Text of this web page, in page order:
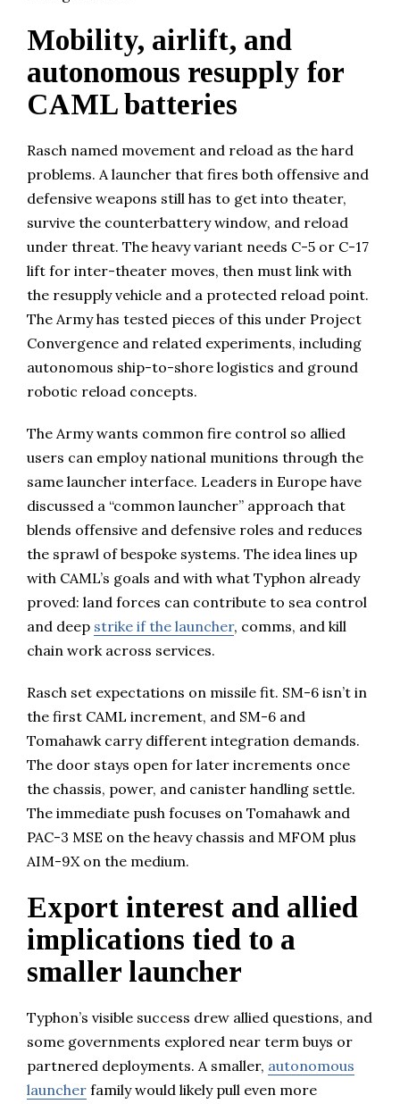
Mobility, airlift, and
autonomous resupply for
CAML batteries
Rasch named movement and reload as the hard
problems. A launcher that fires both offensive and
defensive weapons still has to get into theater,
survive the counterbattery window, and reload
under threat. The heavy variant needs C-5 or C-17
lift for inter-theater moves, then must link with
the resupply vehicle and a protected reload point.
The Army has tested pieces of this under Project
Convergence and related experiments, including
autonomous ship-to-shore logistics and ground
robotic reload concepts.
The Army wants common fire control so allied
users can employ national munitions through the
same launcher interface. Leaders in Europe have
discussed a “common launcher” approach that
blends offensive and defensive roles and reduces
the sprawl of bespoke systems. The idea lines up
with CAML’s goals and with what Typhon already
proved: land forces can contribute to sea control
and deep strike if the launcher, comms, and kill
chain work across services.
Rasch set expectations on missile fit. SM-6 isn’t in
the first CAML increment, and SM-6 and
Tomahawk carry different integration demands.
The door stays open for later increments once
the chassis, power, and canister handling settle.
The immediate push focuses on Tomahawk and
PAC-3 MSE on the heavy chassis and MFOM plus
AIM-9X on the medium.
Export interest and allied
implications tied to a
smaller launcher
Typhon’s visible success drew allied questions, and
some governments explored near term buys or
partnered deployments. A smaller, autonomous
launcher family would likely pull even more